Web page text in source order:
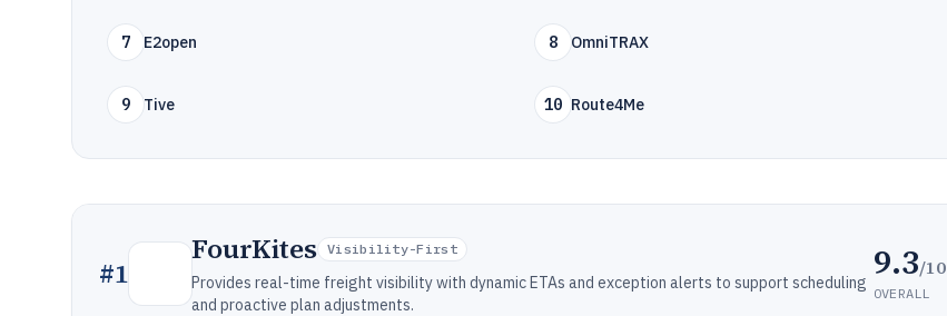
7 E2open 8 OmniTRAX
9 Tive 10 Route4Me
#1
FourKites Visibility-First
Provides real-time freight visibility with dynamic ETAs and exception alerts to support scheduling
and proactive plan adjustments.
9.3/10
OVERALL